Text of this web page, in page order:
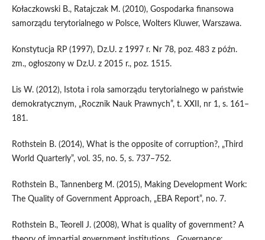
Kołaczkowski B., Ratajczak M. (2010), Gospodarka finansowa
samorządu terytorialnego w Polsce, Wolters Kluwer, Warszawa.
Konstytucja RP (1997), Dz.U. z 1997 r. Nr 78, poz. 483 z późn.
zm., ogłoszony w Dz.U. z 2015 r., poz. 1515.
Lis W. (2012), Istota i rola samorządu terytorialnego w państwie
demokratycznym, „Rocznik Nauk Prawnych”, t. XXII, nr 1, s. 161–
181.
Rothstein B. (2014), What is the opposite of corruption?, „Third
World Quarterly”, vol. 35, no. 5, s. 737–752.
Rothstein B., Tannenberg M. (2015), Making Development Work:
The Quality of Government Approach, „EBA Report”, no. 7.
Rothstein B., Teorell J. (2008), What is quality of government? A